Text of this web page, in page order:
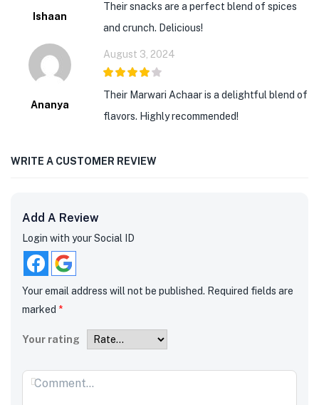
Ishaan
Their snacks are a perfect blend of spices
and crunch. Delicious!
Ananya
August 3, 2024
Their Marwari Achaar is a delightful blend of
flavors. Highly recommended!
WRITE A CUSTOMER REVIEW
Add A Review
Login with your Social ID
Your email address will not be published. Required fields are
marked *
Your rating